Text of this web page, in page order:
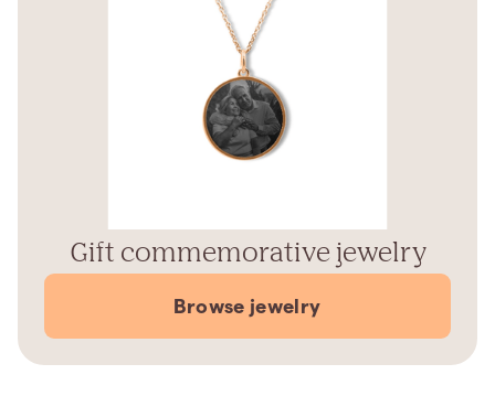
Gift commemorative jewelry
Browse jewelry